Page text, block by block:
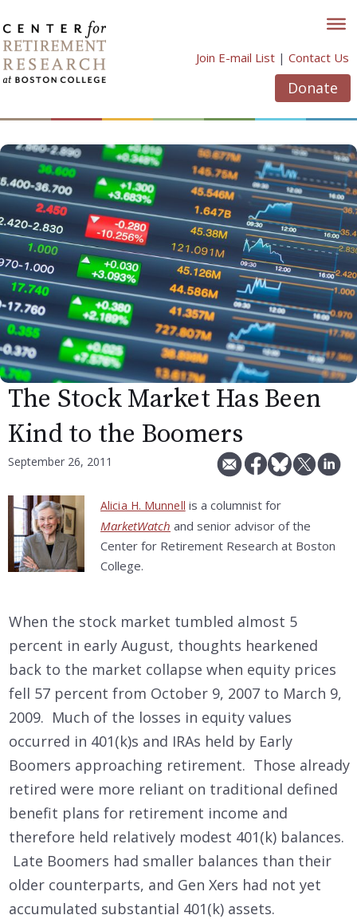
to
content
Join E-mail List | Contact Us
Donate
The Stock Market Has Been
Kind to the Boomers
September 26, 2011
Alicia H. Munnell is a columnist for
MarketWatch and senior advisor of the
Center for Retirement Research at Boston
College.
When the stock market tumbled almost 5
percent in early August, thoughts hearkened
back to the market collapse when equity prices
fell 57 percent from October 9, 2007 to March 9,
2009. Much of the losses in equity values
occurred in 401(k)s and IRAs held by Early
Boomers approaching retirement. Those already
retired were more reliant on traditional defined
benefit plans for retirement income and
therefore held relatively modest 401(k) balances.
Late Boomers had smaller balances than their
older counterparts, and Gen Xers had not yet
accumulated substantial 401(k) assets.